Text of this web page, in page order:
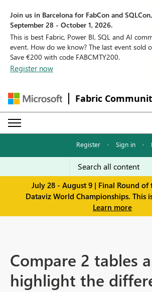
Join us in Barcelona for FabCon and SQLCon,
September 28 - October 1, 2026.
This is best Fabric, Power BI, SQL and AI
event. How do we know? The last event sold
Save €200 with code FABCMTY200.
Register now
Fabric
Register · Sign in ·
July 28 - August 9 | Final Round of
Dataviz World Championships. This
Learn more
Compare 2 tables
highlight the